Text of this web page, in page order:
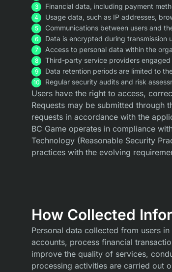
Financial data, including payment
Usage data, such as IP addresses,
Communications between users and
Data is encrypted during transmission
Access to personal data within the
Third-party service providers
Data retention periods are limited to
Regular security audits and risk
Users have the right to access,
Requests may be submitted through
requests in accordance with the
BC Game operates in compliance
Technology (Reasonable Security
practices with the evolving
How Collected
Personal data collected from users
accounts, process financial
improve the quality of services,
processing activities are carried out